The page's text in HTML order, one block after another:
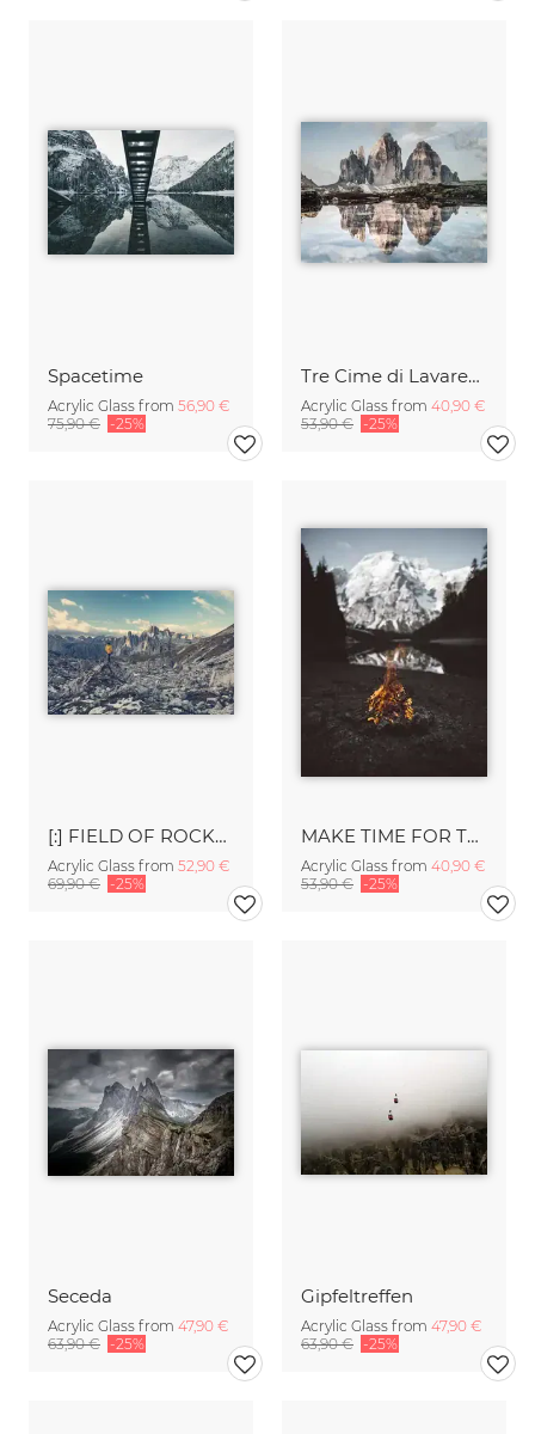
Spacetime
Acrylic Glass from 56,90 €
75,90 € -25%
Tre Cime di Lavaredo
Acrylic Glass from 40,90 €
53,90 € -25%
[:] FIELD OF ROCKS [:]
Acrylic Glass from 52,90 €
69,90 € -25%
MAKE TIME FOR THE GREAT OUTDOORS.
Acrylic Glass from 40,90 €
53,90 € -25%
Seceda
Acrylic Glass from 47,90 €
63,90 € -25%
Gipfeltreffen
Acrylic Glass from 47,90 €
63,90 € -25%